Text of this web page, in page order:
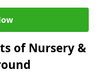
of Nursery &